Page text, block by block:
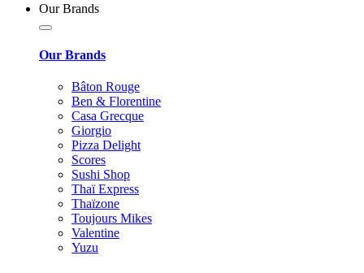
Our Brands
Our Brands
Bâton Rouge
Ben & Florentine
Casa Grecque
Giorgio
Pizza Delight
Scores
Sushi Shop
Thaï Express
Thaïzone
Toujours Mikes
Valentine
Yuzu